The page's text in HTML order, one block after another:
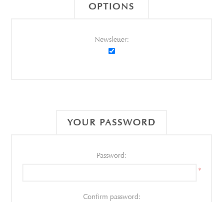
OPTIONS
Newsletter:
YOUR PASSWORD
Password:
*
Confirm password: